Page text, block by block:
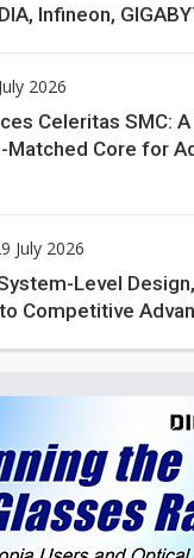
Infineon,
2026
Celeritas SMC:
Matched Core for
July 2026
Level
Competitive